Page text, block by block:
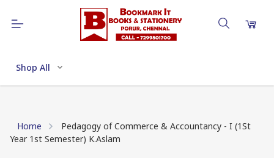
Shop All
Home
Pedagogy of Commerce & Accountancy - I (1St
Year 1st Semester) K.Aslam